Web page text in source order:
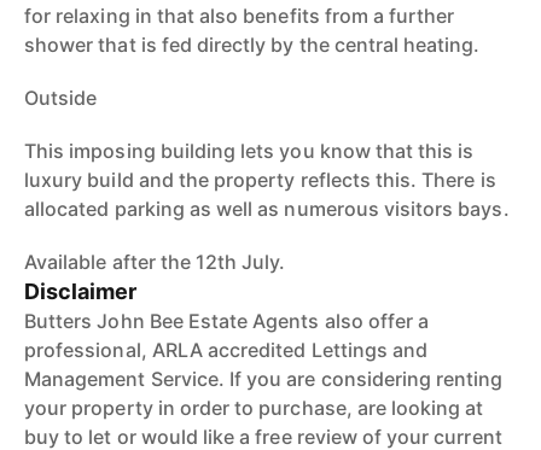
for relaxing in that also benefits from a further
shower that is fed directly by the central heating.
Outside
This imposing building lets you know that this is
luxury build and the property reflects this. There is
allocated parking as well as numerous visitors bays.
Available after the 12th July.
Disclaimer
Butters John Bee Estate Agents also offer a
professional, ARLA accredited Lettings and
Management Service. If you are considering renting
your property in order to purchase, are looking at
buy to let or would like a free review of your current